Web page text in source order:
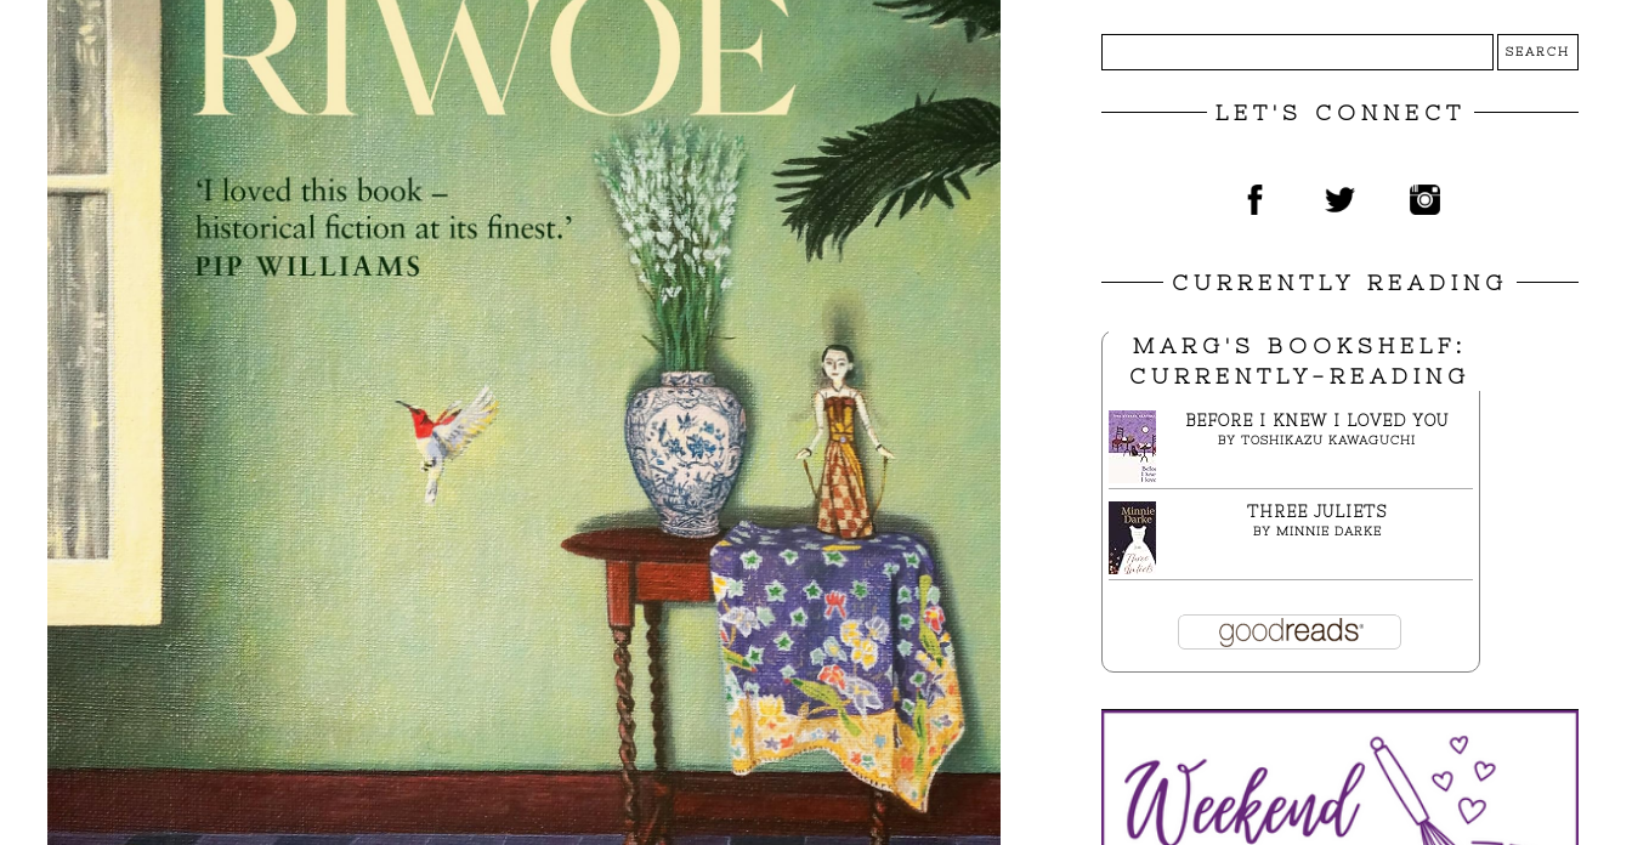
LET'S CONNECT
CURRENTLY READING
MARG'S BOOKSHELF:
CURRENTLY-READING
BEFORE I KNEW I LOVED YOU
BY TOSHIKAZU KAWAGUCHI
THREE JULIETS
BY MINNIE DARKE